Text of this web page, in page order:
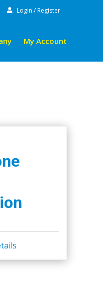
Login / Register
My Account